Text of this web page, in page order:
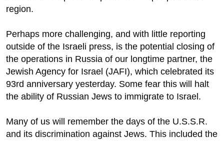
region.
Perhaps more challenging, and with little reporting
outside of the Israeli press, is the potential closing of
the operations in Russia of our longtime partner, the
Jewish Agency for Israel (JAFI), which celebrated its
93rd anniversary yesterday. Some fear this will halt
the ability of Russian Jews to immigrate to Israel.
Many of us will remember the days of the U.S.S.R.
and its discrimination against Jews. This included the